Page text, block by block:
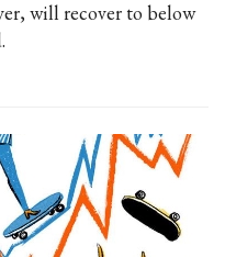
will recover to below